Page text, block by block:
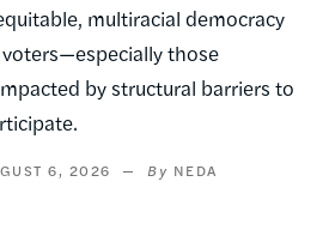
multiracial democracy
those
by structural barriers to
6, 2026
NEDA